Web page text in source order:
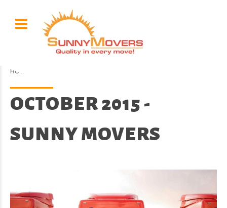
HOME
OCTOBER 2015 -
SUNNY MOVERS